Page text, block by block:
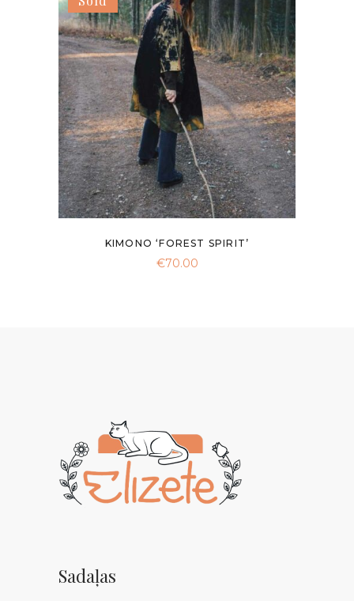
KIMONO ‘FOREST SPIRIT’
€70.00
Sadaļas